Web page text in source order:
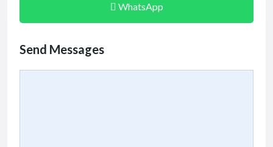
WhatsApp
Send Messages